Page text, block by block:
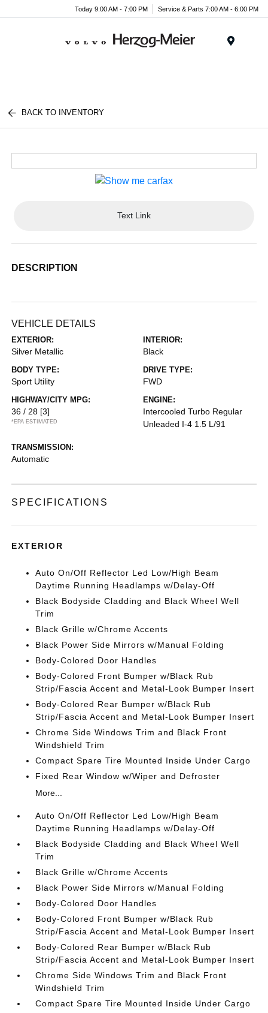
Today 9:00 AM - 7:00 PM Service & Parts 7:00 AM - 6:00 PM
BACK TO INVENTORY
Text Link
DESCRIPTION
VEHICLE DETAILS
EXTERIOR:
Silver Metallic
INTERIOR:
Black
BODY TYPE:
Sport Utility
DRIVE TYPE:
FWD
HIGHWAY/CITY MPG:
36 / 28 [3]
*EPA ESTIMATED
ENGINE:
Intercooled Turbo Regular
Unleaded I-4 1.5 L/91
TRANSMISSION:
Automatic
SPECIFICATIONS
EXTERIOR
Auto On/Off Reflector Led Low/High Beam
Daytime Running Headlamps w/Delay-Off
Black Bodyside Cladding and Black Wheel Well
Trim
Black Grille w/Chrome Accents
Black Power Side Mirrors w/Manual Folding
Body-Colored Door Handles
Body-Colored Front Bumper w/Black Rub
Strip/Fascia Accent and Metal-Look Bumper Insert
Body-Colored Rear Bumper w/Black Rub
Strip/Fascia Accent and Metal-Look Bumper Insert
Chrome Side Windows Trim and Black Front
Windshield Trim
Compact Spare Tire Mounted Inside Under Cargo
Fixed Rear Window w/Wiper and Defroster
More...
Auto On/Off Reflector Led Low/High Beam
Daytime Running Headlamps w/Delay-Off
Black Bodyside Cladding and Black Wheel Well
Trim
Black Grille w/Chrome Accents
Black Power Side Mirrors w/Manual Folding
Body-Colored Door Handles
Body-Colored Front Bumper w/Black Rub
Strip/Fascia Accent and Metal-Look Bumper Insert
Body-Colored Rear Bumper w/Black Rub
Strip/Fascia Accent and Metal-Look Bumper Insert
Chrome Side Windows Trim and Black Front
Windshield Trim
Compact Spare Tire Mounted Inside Under Cargo